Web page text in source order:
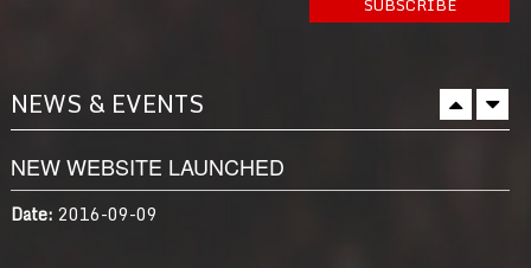
NEWS & EVENTS
NEW WEBSITE LAUNCHED
Date: 2016-09-09